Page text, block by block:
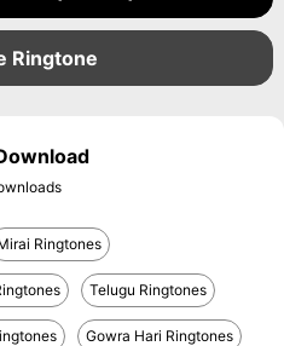
Ringtone
Ringtones
Telugu Ringtones
Gowra Hari Ringtones